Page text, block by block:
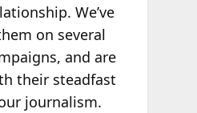
We’ve
on several
and are
their steadfast
journalism.